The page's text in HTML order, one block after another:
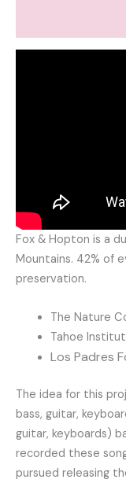
Fox & Hopton is a
Mountains. 42% of
preservation.
The Nature
Tahoe
Los Padres
The idea for this
bass, guitar,
guitar, keyboards)
recorded these
pursued releasing